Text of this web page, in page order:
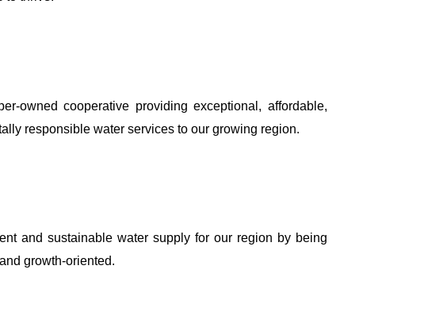
owned cooperative providing exceptional, affordable,
responsible water services to our growing region.
and sustainable water supply for our region by being
growth-oriented.